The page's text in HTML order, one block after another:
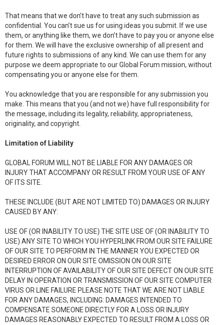
That means that we don’t have to treat any such submission as
confidential. You can’t sue us for using ideas you submit. If we use
them, or anything like them, we don’t have to pay you or anyone else
for them. We will have the exclusive ownership of all present and
future rights to submissions of any kind. We can use them for any
purpose we deem appropriate to our Global Forum mission, without
compensating you or anyone else for them.
You acknowledge that you are responsible for any submission you
make. This means that you (and not we) have full responsibility for
the message, including its legality, reliability, appropriateness,
originality, and copyright.
Limitation of Liability
GLOBAL FORUM WILL NOT BE LIABLE FOR ANY DAMAGES OR
INJURY THAT ACCOMPANY OR RESULT FROM YOUR USE OF ANY
OF ITS SITE.
THESE INCLUDE (BUT ARE NOT LIMITED TO) DAMAGES OR INJURY
CAUSED BY ANY:
USE OF (OR INABILITY TO USE) THE SITE USE OF (OR INABILITY TO
USE) ANY SITE TO WHICH YOU HYPERLINK FROM OUR SITE FAILURE
OF OUR SITE TO PERFORM IN THE MANNER YOU EXPECTED OR
DESIRED ERROR ON OUR SITE OMISSION ON OUR SITE
INTERRUPTION OF AVAILABILITY OF OUR SITE DEFECT ON OUR SITE
DELAY IN OPERATION OR TRANSMISSION OF OUR SITE COMPUTER
VIRUS OR LINE FAILURE PLEASE NOTE THAT WE ARE NOT LIABLE
FOR ANY DAMAGES, INCLUDING: DAMAGES INTENDED TO
COMPENSATE SOMEONE DIRECTLY FOR A LOSS OR INJURY
DAMAGES REASONABLY EXPECTED TO RESULT FROM A LOSS OR